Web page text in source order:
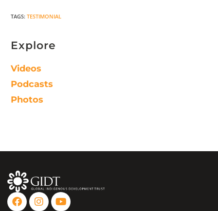
TAGS:TESTIMONIAL
Explore
Videos
Podcasts
Photos